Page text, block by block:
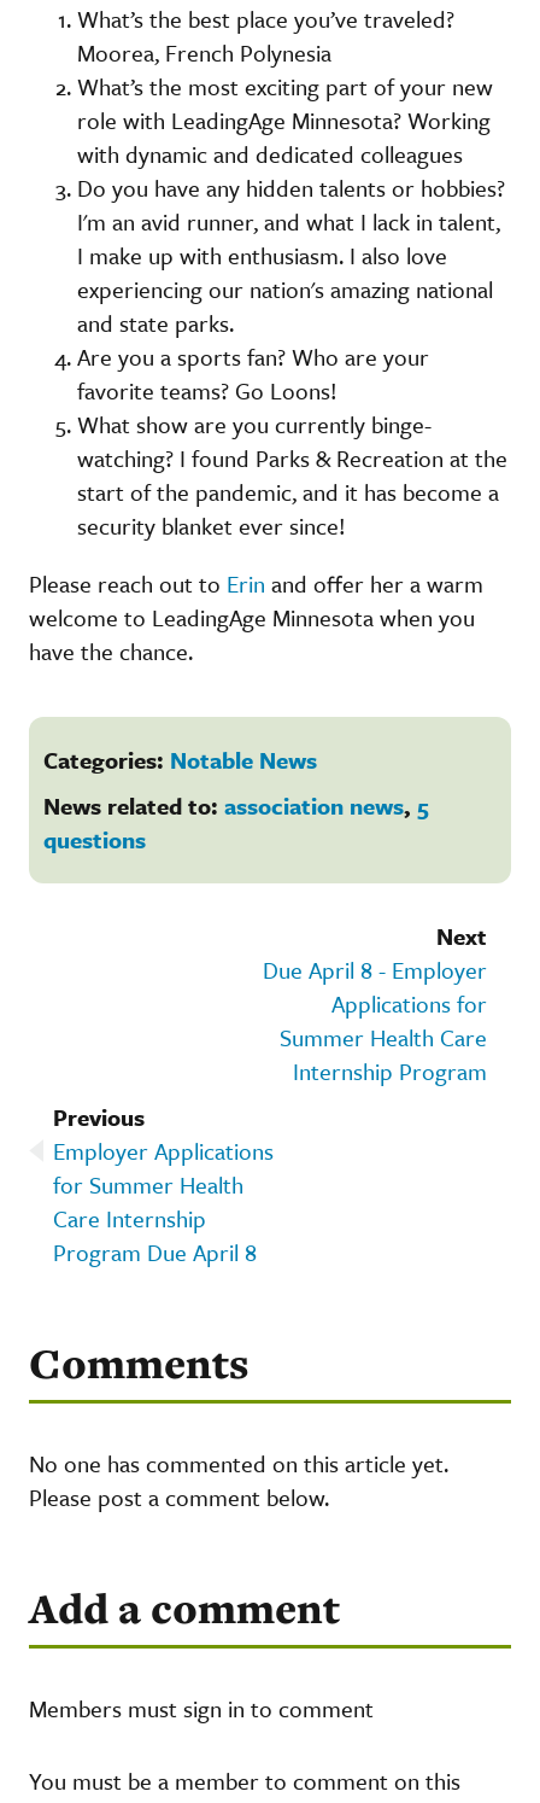
What’s the best place you’ve traveled?
Moorea, French Polynesia
What’s the most exciting part of your new
role with LeadingAge Minnesota? Working
with dynamic and dedicated colleagues
Do you have any hidden talents or hobbies?
I'm an avid runner, and what I lack in talent,
I make up with enthusiasm. I also love
experiencing our nation's amazing national
and state parks.
Are you a sports fan? Who are your
favorite teams? Go Loons!
What show are you currently binge-
watching? I found Parks & Recreation at the
start of the pandemic, and it has become a
security blanket ever since!
Please reach out to Erin and offer her a warm
welcome to LeadingAge Minnesota when you
have the chance.
Categories: Notable News
News related to: association news, 5
questions
Next
Due April 8 - Employer
Applications for
Summer Health Care
Internship Program
Previous
Employer Applications
for Summer Health
Care Internship
Program Due April 8
Comments
No one has commented on this article yet.
Please post a comment below.
Add a comment
Members must sign in to comment
You must be a member to comment on this